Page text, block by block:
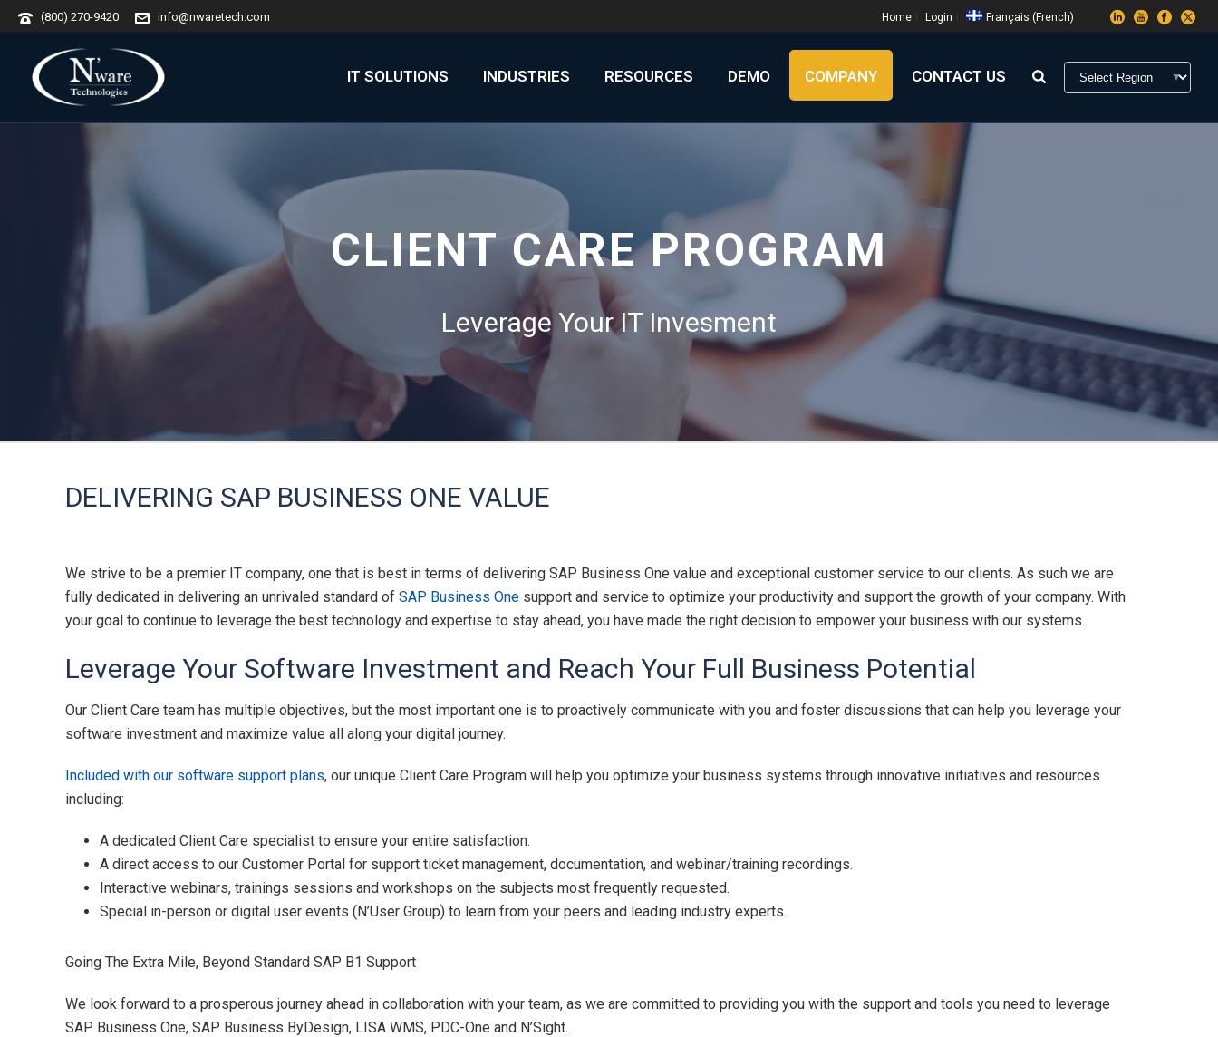
(800) 270-9420 info@nwaretech.com Home Login Français ( French)
IT SOLUTIONS INDUSTRIES RESOURCES DEMO COMPANY CONTACT US
CLIENT CARE PROGRAM
Leverage Your IT Invesment
DELIVERING SAP BUSINESS ONE VALUE
We strive to be a premier IT company, one that is best in terms of delivering SAP Business One value and exceptional customer service to our clients. As such we are
fully dedicated in delivering an unrivaled standard of SAP Business One support and service to optimize your productivity and support the growth of your company. With
your goal to continue to leverage the best technology and expertise to stay ahead, you have made the right decision to empower your business with our systems.
Leverage Your Software Investment and Reach Your Full Business Potential
Our Client Care team has multiple objectives, but the most important one is to proactively communicate with you and foster discussions that can help you leverage your
software investment and maximize value all along your digital journey.
Included with our software support plans, our unique Client Care Program will help you optimize your business systems through innovative initiatives and resources
including:
A dedicated Client Care specialist to ensure your entire satisfaction.
A direct access to our Customer Portal for support ticket management, documentation, and webinar/training recordings.
Interactive webinars, trainings sessions and workshops on the subjects most frequently requested.
Special in-person or digital user events (N’User Group) to learn from your peers and leading industry experts.
Going The Extra Mile, Beyond Standard SAP B1 Support
We look forward to a prosperous journey ahead in collaboration with your team, as we are committed to providing you with the support and tools you need to leverage
SAP Business One, SAP Business ByDesign, LISA WMS, PDC-One and N’Sight.